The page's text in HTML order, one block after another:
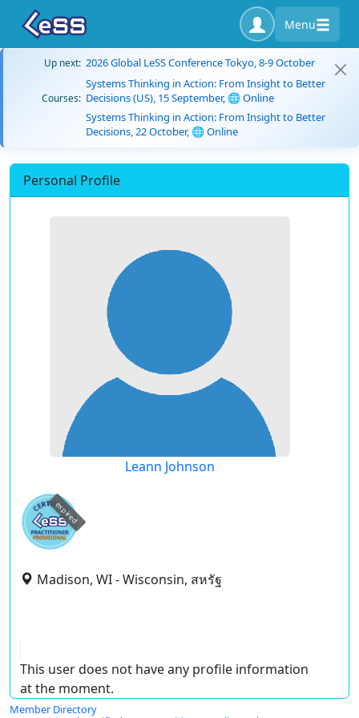
Menu
Up next: 2026 Global LeSS Conference Tokyo, 8-9 October
Courses:
Systems Thinking in Action: From Insight to Better
Decisions (US), 15 September, 🌐 Online
Systems Thinking in Action: From Insight to Better
Decisions, 22 October, 🌐 Online
Personal Profile
Leann Johnson
expired
Madison, WI - Wisconsin, สหรัฐ
This user does not have any profile information
at the moment.
Member Directory